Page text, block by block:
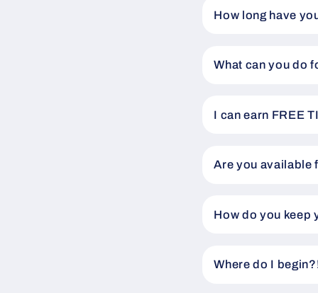
How long have
What can you do
I can earn FREE
Are you available
How do you keep
Where do I